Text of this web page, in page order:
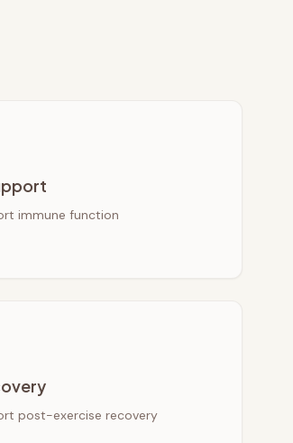
immune function
post-exercise recovery